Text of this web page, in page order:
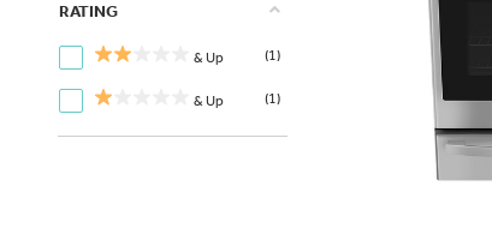
RATING
& Up (1)
& Up (1)